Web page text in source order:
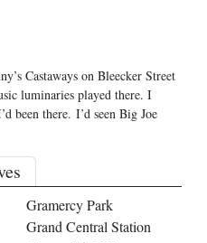
Castaways on Bleecker Street
luminaries played there. I
been there. I’d seen Big Joe
Gramercy Park
Grand Central Station